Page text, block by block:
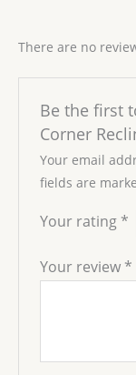
There are no
Be the first
Corner
Your email
fields are
Your rating *
Your review *